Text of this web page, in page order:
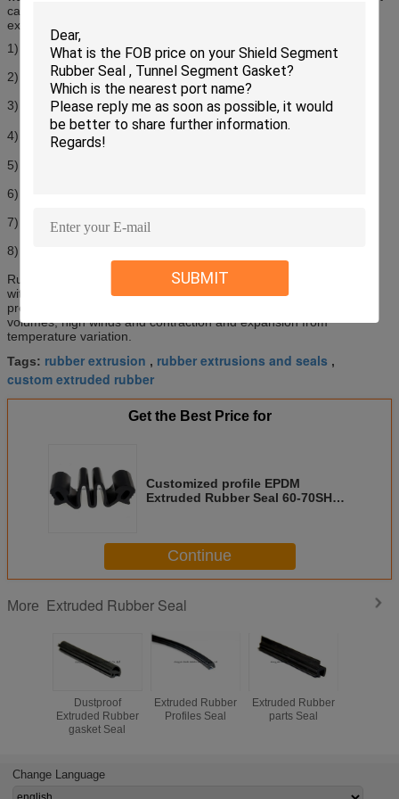
SUBMIT
caused by high traffic volumes, high winds and contraction and
expansion from temperature variation.
1) Material: EPDM, NR or CR
2) Hardness: 60-70SHA
3) Solid Rubber Extrusion
4) Temperature Resistance: -55℃-150℃
5) Good resistance to ozone and weather
6) High strength and small compression set
7) Size available: can reach 250mm in width
8) Customized profile and surface treatment is available
Rubber expansion joints are widely used for highway and bridge,
with the function of expansion, water prevention and dust
prevention. They can absorb movement caused by high traffic
volumes, high winds and contraction and expansion from
temperature variation.
Tags: rubber extrusion , rubber extrusions and seals ,
custom extruded rubber
Get the Best Price for
Customized profile EPDM
Extruded Rubber Seal 60-70SHA
Continue
More Extruded Rubber Seal
Dustproof
Extruded Rubber
gasket Seal
Extruded Rubber
Profiles Seal
Extruded Rubber
parts Seal
Change Language